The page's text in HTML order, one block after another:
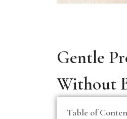
Gentle
Without
Table of